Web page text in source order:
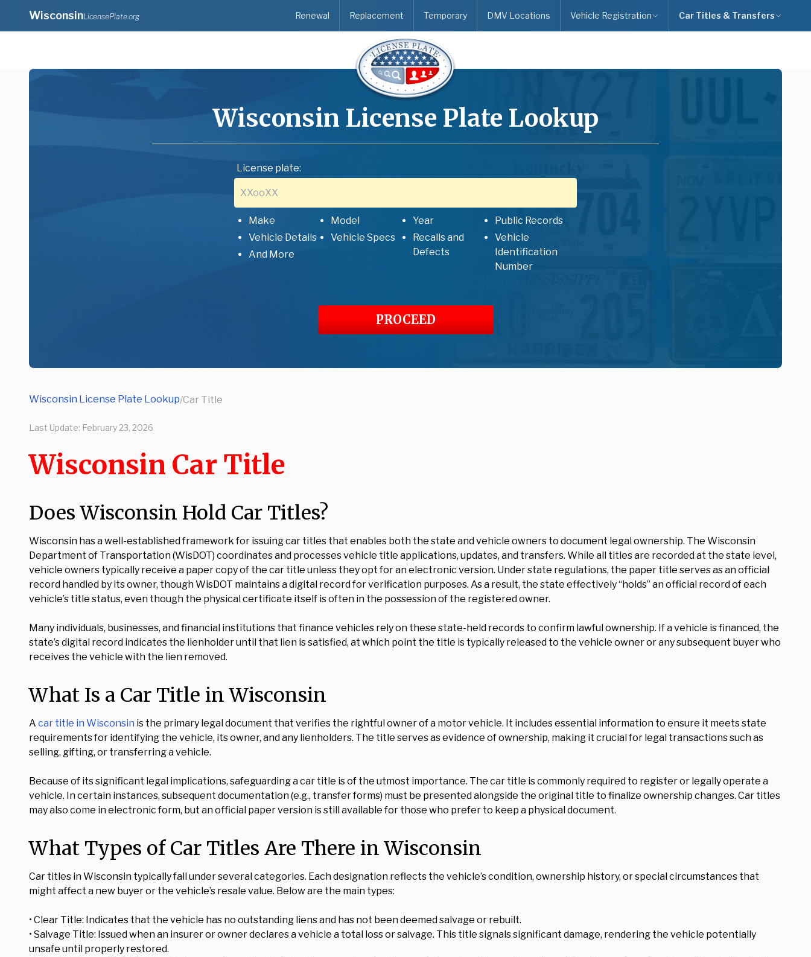
WisconsinLicensePlate.org Renewal Replacement Temporary DMV Locations Vehicle Registration Car Titles & Transfers
Wisconsin License Plate Lookup
License plate:
Make Model Year
Public Records
Vehicle Details
Vehicle Specs
Recalls and
Defects
Vehicle
Identification
Number
And More
PROCEED
Wisconsin License Plate Lookup/Car Title
Last Update: February 23, 2026
Wisconsin Car Title
Does Wisconsin Hold Car Titles?
Wisconsin has a well-established framework for issuing car titles that enables both the state and vehicle owners to document legal ownership. The Wisconsin
Department of Transportation (WisDOT) coordinates and processes vehicle title applications, updates, and transfers. While all titles are recorded at the state level,
vehicle owners typically receive a paper copy of the car title unless they opt for an electronic version. Under state regulations, the paper title serves as an official
record handled by its owner, though WisDOT maintains a digital record for verification purposes. As a result, the state effectively “holds” an official record of each
vehicle’s title status, even though the physical certificate itself is often in the possession of the registered owner.
Many individuals, businesses, and financial institutions that finance vehicles rely on these state-held records to confirm lawful ownership. If a vehicle is financed, the
state’s digital record indicates the lienholder until that lien is satisfied, at which point the title is typically released to the vehicle owner or any subsequent buyer who
receives the vehicle with the lien removed.
What Is a Car Title in Wisconsin
A car title in Wisconsin is the primary legal document that verifies the rightful owner of a motor vehicle. It includes essential information to ensure it meets state
requirements for identifying the vehicle, its owner, and any lienholders. The title serves as evidence of ownership, making it crucial for legal transactions such as
selling, gifting, or transferring a vehicle.
Because of its significant legal implications, safeguarding a car title is of the utmost importance. The car title is commonly required to register or legally operate a
vehicle. In certain instances, subsequent documentation (e.g., transfer forms) must be presented alongside the original title to finalize ownership changes. Car titles
may also come in electronic form, but an official paper version is still available for those who prefer to keep a physical document.
What Types of Car Titles Are There in Wisconsin
Car titles in Wisconsin typically fall under several categories. Each designation reflects the vehicle’s condition, ownership history, or special circumstances that
might affect a new buyer or the vehicle’s resale value. Below are the main types:
• Clear Title: Indicates that the vehicle has no outstanding liens and has not been deemed salvage or rebuilt.
• Salvage Title: Issued when an insurer or owner declares a vehicle a total loss or salvage. This title signals significant damage, rendering the vehicle potentially
unsafe until properly restored.